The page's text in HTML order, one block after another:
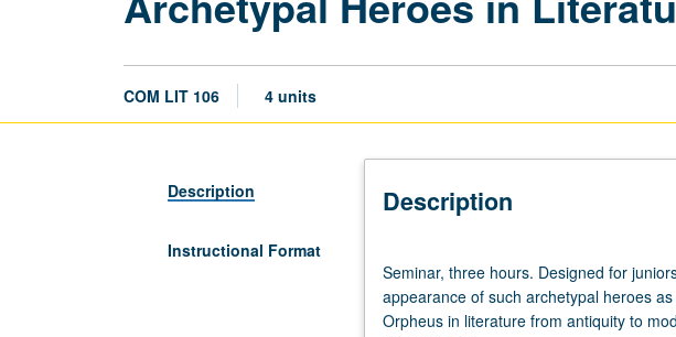
COM LIT 106 4 units
Description
Instructional Format
Description
three
hours.
Designed
Seminar, three hours. Designed for
appearance of such archetypal heroes
Orpheus in literature from antiquity to